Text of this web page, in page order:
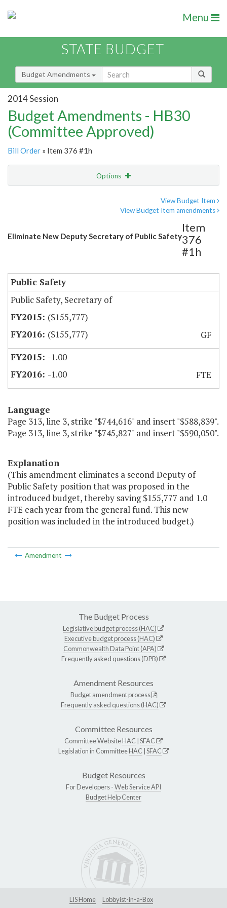
Menu
STATE BUDGET
Budget Amendments
2014 Session
Budget Amendments - HB30
(Committee Approved)
Bill Order » Item 376 #1h
Options
View Budget Item
View Budget Item amendments
Eliminate New Deputy Secretary of Public Safety
Item
376
#1h
Public Safety
Public Safety, Secretary of
($155,777)
($155,777)
GF
-1.00
-1.00
FTE
Language
Page 313, line 3, strike "$744,616" and insert "$588,839".
Page 313, line 3, strike "$745,827" and insert "$590,050".
Explanation
(This amendment eliminates a second Deputy of
Public Safety position that was proposed in the
introduced budget, thereby saving $155,777 and 1.0
FTE each year from the general fund. This new
position was included in the introduced budget.)
Amendment
The Budget Process
Legislative budget process (HAC)
Executive budget process (HAC)
Commonwealth Data Point (APA)
Frequently asked questions (DPB)
Amendment Resources
Budget amendment process
Frequently asked questions (HAC)
Committee Resources
Committee WebsiteHAC SFAC
Legislation in CommitteeHAC SFAC
Budget Resources
For Developers -Web Service API
Budget Help Center
LIS Home
Lobbyist-in-a-Box